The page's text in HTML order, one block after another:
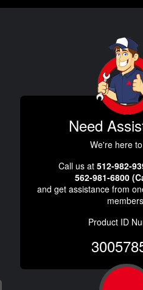
Need
We're here
Call us at 512-982-
562-981-6800
and get assistance from
Product ID